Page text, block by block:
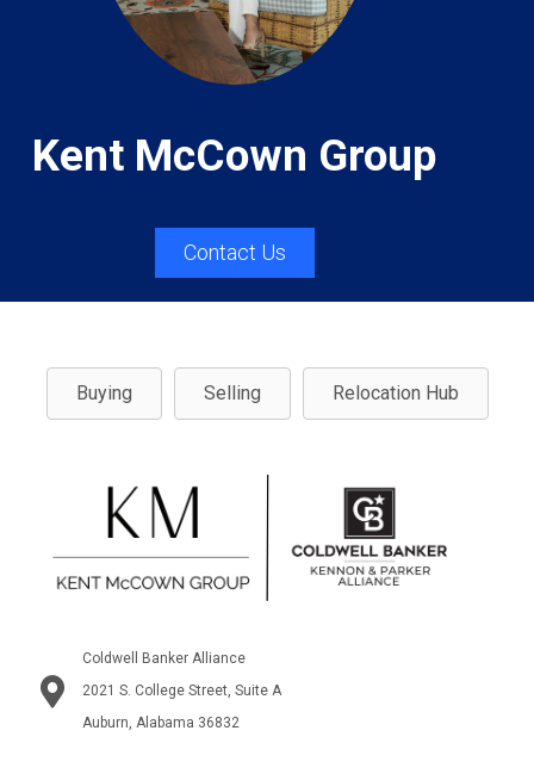
Kent McCown Group
Contact Us
Buying Selling Relocation Hub
Coldwell Banker Alliance
2021 S. College Street, Suite A
Auburn, Alabama 36832